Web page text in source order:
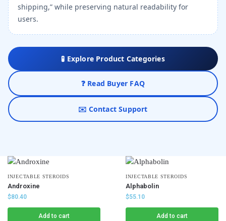
shipping,” while preserving natural readability for
users.
🧪 Explore Product Categories
❓ Read Buyer FAQ
✉️ Contact Support
INJECTABLE STEROIDS
Androxine
$80.40
Add to cart
INJECTABLE STEROIDS
Alphabolin
$55.10
Add to cart